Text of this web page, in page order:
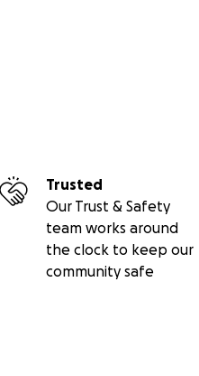
Trusted
Our Trust & Safety
team works around
the clock to keep our
community safe